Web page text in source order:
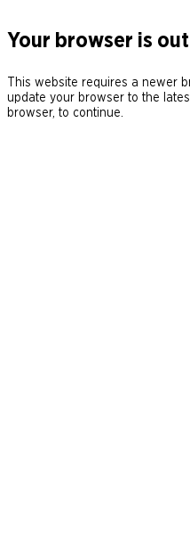
Your browser is
This website requires a newer
update your browser to the
browser, to continue.